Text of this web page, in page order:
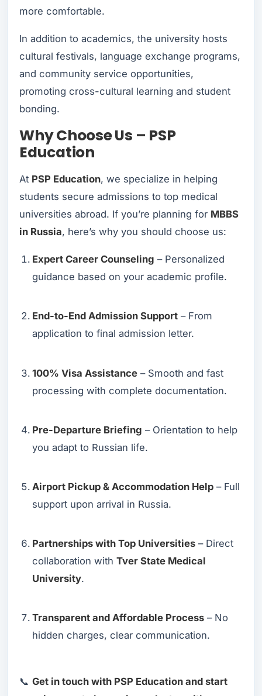
more comfortable.
In addition to academics, the university hosts
cultural festivals, language exchange programs,
and community service opportunities,
promoting cross-cultural learning and student
bonding.
Why Choose Us – PSP
Education
At PSP Education, we specialize in helping
students secure admissions to top medical
universities abroad. If you’re planning for MBBS
in Russia, here’s why you should choose us:
Expert Career Counseling – Personalized
guidance based on your academic profile.
End-to-End Admission Support– From
application to final admission letter.
100% Visa Assistance– Smooth and fast
processing with complete documentation.
Pre-Departure Briefing – Orientation to help
you adapt to Russian life.
Airport Pickup & Accommodation Help– Full
support upon arrival in Russia.
Partnerships with Top Universities– Direct
collaboration with Tver State Medical
University.
Transparent and Affordable Process– No
hidden charges, clear communication.
📞 Get in touch with PSP Education and start